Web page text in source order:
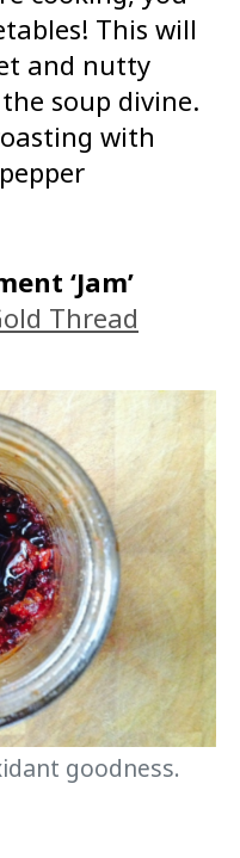
This will
and nutty
soup divine.
with
‘Jam’
Thread
goodness.